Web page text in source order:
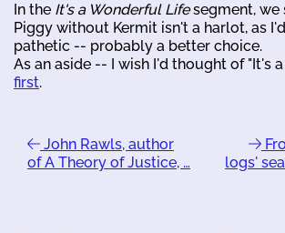
In the It's a Wonderful Lifesegment, we
Piggy without Kermit isn't a harlot, as
pathetic -- probably a better choice.
As an aside -- I wish I'd thought of "It's
first.
John Rawls, author
of A Theory of Justice, …
logs'